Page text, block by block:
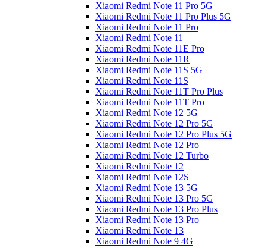
Xiaomi Redmi Note 11 Pro 5G
Xiaomi Redmi Note 11 Pro Plus 5G
Xiaomi Redmi Note 11 Pro
Xiaomi Redmi Note 11
Xiaomi Redmi Note 11E Pro
Xiaomi Redmi Note 11R
Xiaomi Redmi Note 11S 5G
Xiaomi Redmi Note 11S
Xiaomi Redmi Note 11T Pro Plus
Xiaomi Redmi Note 11T Pro
Xiaomi Redmi Note 12 5G
Xiaomi Redmi Note 12 Pro 5G
Xiaomi Redmi Note 12 Pro Plus 5G
Xiaomi Redmi Note 12 Pro
Xiaomi Redmi Note 12 Turbo
Xiaomi Redmi Note 12
Xiaomi Redmi Note 12S
Xiaomi Redmi Note 13 5G
Xiaomi Redmi Note 13 Pro 5G
Xiaomi Redmi Note 13 Pro Plus
Xiaomi Redmi Note 13 Pro
Xiaomi Redmi Note 13
Xiaomi Redmi Note 9 4G